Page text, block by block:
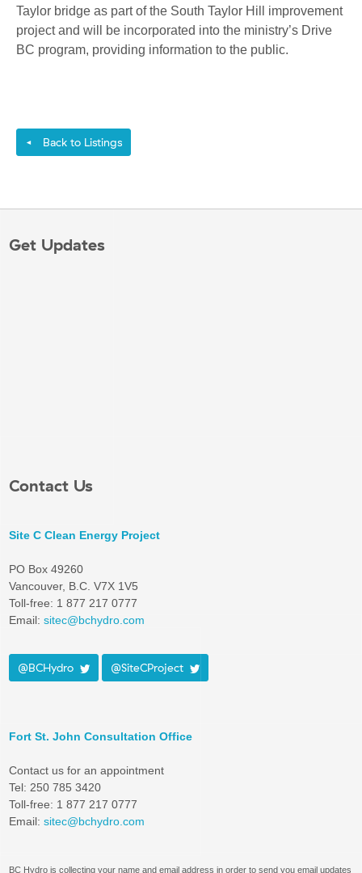
Taylor bridge as part of the South Taylor Hill improvement
project and will be incorporated into the ministry’s Drive
BC program, providing information to the public.
◄ Back to Listings
Get Updates
Contact Us
Site C Clean Energy Project
PO Box 49260
Vancouver, B.C. V7X 1V5
Toll-free: 1 877 217 0777
Email: sitec@bchydro.com
@BCHydro @SiteCProject
Fort St. John Consultation Office
Contact us for an appointment
Tel: 250 785 3420
Toll-free: 1 877 217 0777
Email: sitec@bchydro.com
BC Hydro is collecting your name and email address in order to send you email updates